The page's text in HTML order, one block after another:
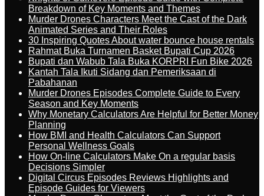
Breakdown of Key Moments and Themes
Murder Drones Characters Meet the Cast of the Dark
Animated Series and Their Roles
30 Inspiring Quotes About water bounce house rentals
Rahmat Buka Turnamen Basket Bupati Cup 2026
Bupati dan Wabub Tala Buka KORPRI Fun Bike 2026
Kantah Tala Ikuti Sidang dan Pemeriksaan di
Pabahanan
Murder Drones Episodes Complete Guide to Every
Season and Key Moments
Why Monetary Calculators Are Helpful for Better Money
Planning
How BMI and Health Calculators Can Support
Personal Wellness Goals
How On-line Calculators Make On a regular basis
Decisions Simpler
Digital Circus Episodes Reviews Highlights and
Episode Guides for Viewers